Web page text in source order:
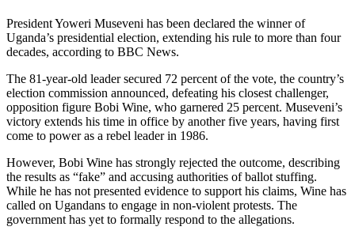
President Yoweri Museveni has been declared the winner of
Uganda’s presidential election, extending his rule to more than four
decades, according to BBC News.
The 81-year-old leader secured 72 percent of the vote, the country’s
election commission announced, defeating his closest challenger,
opposition figure Bobi Wine, who garnered 25 percent. Museveni’s
victory extends his time in office by another five years, having first
come to power as a rebel leader in 1986.
However, Bobi Wine has strongly rejected the outcome, describing
the results as “fake” and accusing authorities of ballot stuffing.
While he has not presented evidence to support his claims, Wine has
called on Ugandans to engage in non-violent protests. The
government has yet to formally respond to the allegations.